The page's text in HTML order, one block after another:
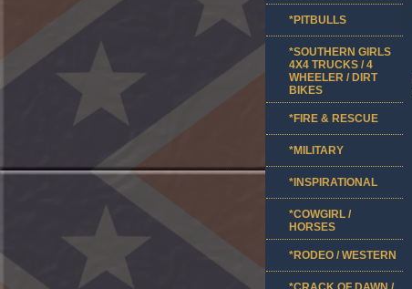
*PITBULLS
*SOUTHERN GIRLS
4X4 TRUCKS / 4
WHEELER / DIRT
BIKES
*FIRE & RESCUE
*MILITARY
*INSPIRATIONAL
*COWGIRL /
HORSES
*RODEO / WESTERN